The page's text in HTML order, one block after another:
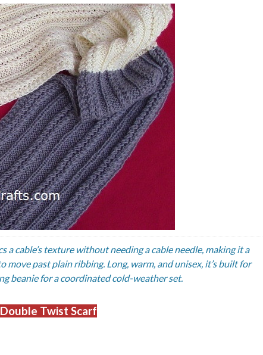
cable’s texture without needing a cable needle, making it a
past plain ribbing. Long, warm, and unisex, it’s built for
beanie for a coordinated cold-weather set.
Twist Scarf